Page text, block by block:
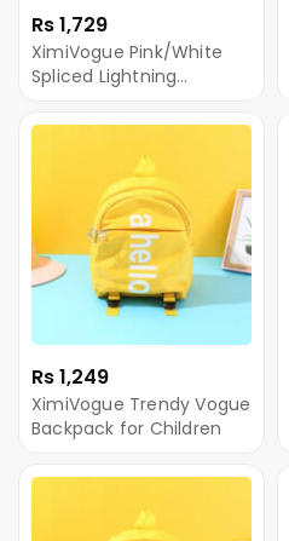
Rs 1,729
XimiVogue Pink/White
Spliced Lightning
Children
Rs 1,249
XimiVogue Trendy Vogue
Backpack for Children